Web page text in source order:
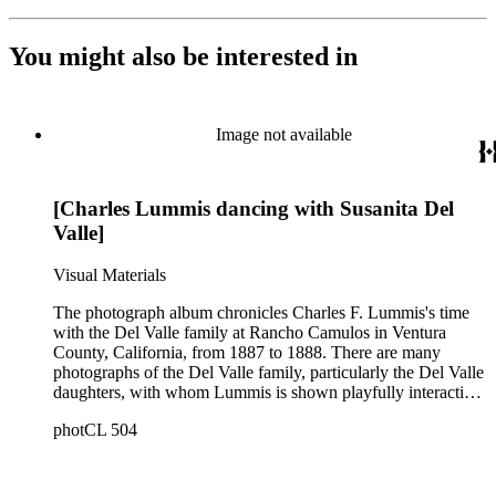
You might also be interested in
Image not available
[Charles Lummis dancing with Susanita Del
Valle]
Visual Materials
The photograph album chronicles Charles F. Lummis's time
with the Del Valle family at Rancho Camulos in Ventura
County, California, from 1887 to 1888. There are many
photographs of the Del Valle family, particularly the Del Valle
daughters, with whom Lummis is shown playfully interacting.
dancing, and young women playing instruments. Views of
photCL 504